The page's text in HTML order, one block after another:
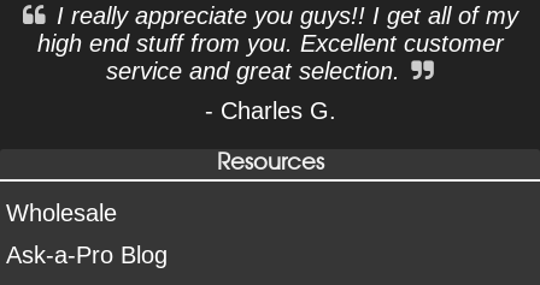
I really appreciate you guys!! I get all of my
high end stuff from you. Excellent customer
service and great selection.
- Charles G.
Resources
Wholesale
Ask-a-Pro Blog